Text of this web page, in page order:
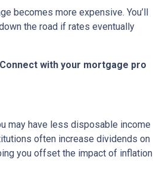
becomes more expensive. You’ll
the road if rates eventually
Connect with your mortgage pro
may have less disposable income
often increase dividends on
you offset the impact of inflation